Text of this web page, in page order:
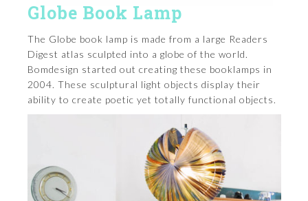
Globe Book Lamp
The Globe book lamp is made from a large Readers
Digest atlas sculpted into a globe of the world.
Bomdesign started out creating these booklamps in
2004. These sculptural light objects display their
ability to create poetic yet totally functional objects.